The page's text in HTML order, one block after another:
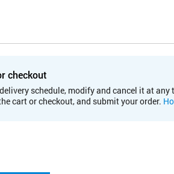
checkout
schedule, modify and cancel it at any
cart or checkout, and submit your order.